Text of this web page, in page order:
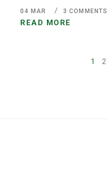
READ MORE
04 MAR 3 COMMENTS
Pagination1 2